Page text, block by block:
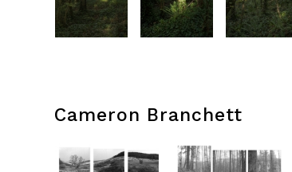
Cameron Branchett